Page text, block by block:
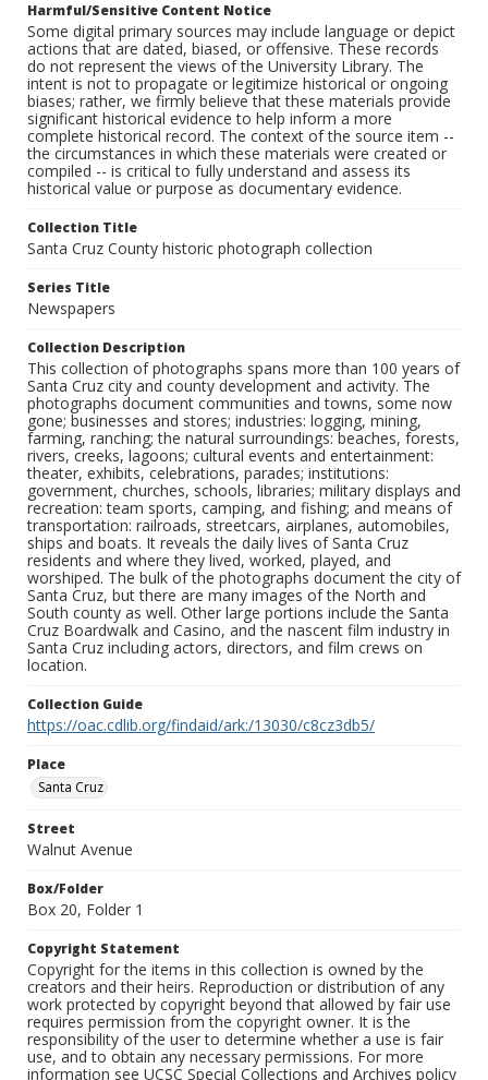
Harmful/Sensitive Content Notice
Some digital primary sources may include language or depict
actions that are dated, biased, or offensive. These records
do not represent the views of the University Library. The
intent is not to propagate or legitimize historical or ongoing
biases; rather, we firmly believe that these materials provide
significant historical evidence to help inform a more
complete historical record. The context of the source item --
the circumstances in which these materials were created or
compiled -- is critical to fully understand and assess its
historical value or purpose as documentary evidence.
Collection Title
Santa Cruz County historic photograph collection
Series Title
Newspapers
Collection Description
This collection of photographs spans more than 100 years of
Santa Cruz city and county development and activity. The
photographs document communities and towns, some now
gone; businesses and stores; industries: logging, mining,
farming, ranching; the natural surroundings: beaches, forests,
rivers, creeks, lagoons; cultural events and entertainment:
theater, exhibits, celebrations, parades; institutions:
government, churches, schools, libraries; military displays and
recreation: team sports, camping, and fishing; and means of
transportation: railroads, streetcars, airplanes, automobiles,
ships and boats. It reveals the daily lives of Santa Cruz
residents and where they lived, worked, played, and
worshiped. The bulk of the photographs document the city of
Santa Cruz, but there are many images of the North and
South county as well. Other large portions include the Santa
Cruz Boardwalk and Casino, and the nascent film industry in
Santa Cruz including actors, directors, and film crews on
location.
Collection Guide
https://oac.cdlib.org/findaid/ark:/13030/c8cz3db5/
Place
Santa Cruz
Street
Walnut Avenue
Box/Folder
Box 20, Folder 1
Copyright Statement
Copyright for the items in this collection is owned by the
creators and their heirs. Reproduction or distribution of any
work protected by copyright beyond that allowed by fair use
requires permission from the copyright owner. It is the
responsibility of the user to determine whether a use is fair
use, and to obtain any necessary permissions. For more
information see UCSC Special Collections and Archives policy